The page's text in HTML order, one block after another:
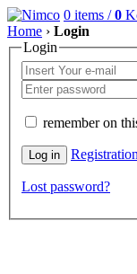
0 items /0
Home › Login
Login
remember on
Registration
Lost password?